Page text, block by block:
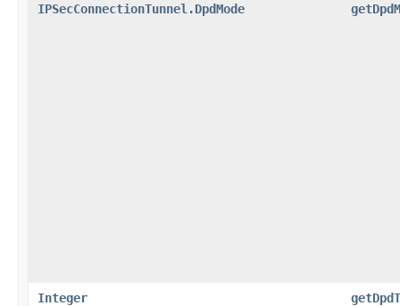
IPSecConnectionTunnel.DpdMode
Integer